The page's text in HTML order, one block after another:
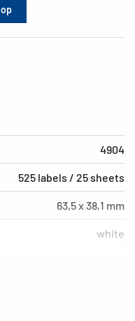
4904
525 labels / 25 sheets
63,5 x 38,1 mm
white